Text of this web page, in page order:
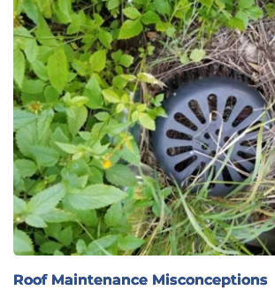
Roof Maintenance Misconceptions